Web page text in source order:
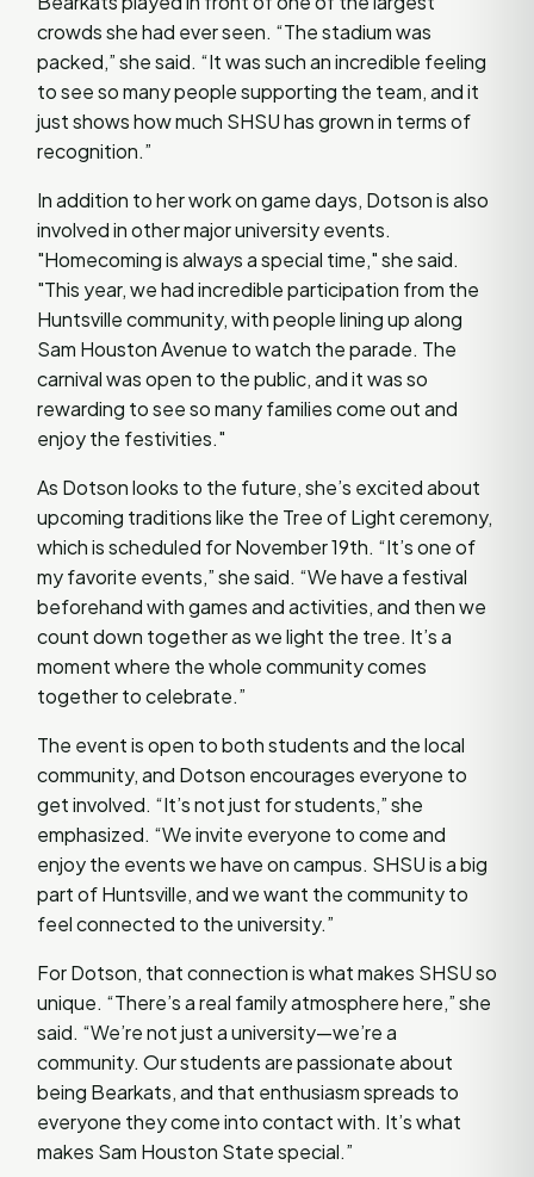
crowds she had ever seen. “The stadium was
packed,” she said. “It was such an incredible feeling
to see so many people supporting the team, and it
just shows how much SHSU has grown in terms of
recognition.”
In addition to her work on game days, Dotson is also
involved in other major university events.
"Homecoming is always a special time," she said.
"This year, we had incredible participation from the
Huntsville community, with people lining up along
Sam Houston Avenue to watch the parade. The
carnival was open to the public, and it was so
rewarding to see so many families come out and
enjoy the festivities."
As Dotson looks to the future, she’s excited about
upcoming traditions like the Tree of Light ceremony,
which is scheduled for November 19th. “It’s one of
my favorite events,” she said. “We have a festival
beforehand with games and activities, and then we
count down together as we light the tree. It’s a
moment where the whole community comes
together to celebrate.”
The event is open to both students and the local
community, and Dotson encourages everyone to
get involved. “It’s not just for students,” she
emphasized. “We invite everyone to come and
enjoy the events we have on campus. SHSU is a big
part of Huntsville, and we want the community to
feel connected to the university.”
For Dotson, that connection is what makes SHSU so
unique. “There’s a real family atmosphere here,” she
said. “We’re not just a university—we’re a
community. Our students are passionate about
being Bearkats, and that enthusiasm spreads to
everyone they come into contact with. It’s what
makes Sam Houston State special.”